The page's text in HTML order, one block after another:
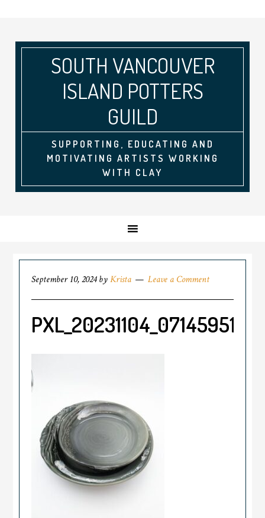
SOUTH VANCOUVER
ISLAND POTTERS
GUILD
SUPPORTING, EDUCATING AND
MOTIVATING ARTISTS WORKING
WITH CLAY
September 10, 2024byKrista Leave a Comment
PXL_20231104_071459514